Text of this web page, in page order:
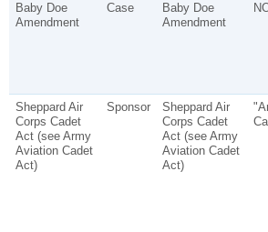
Baby Doe
Amendment
Case
Baby Doe
Amendment
Sheppard Air
Corps Cadet
Act (see Army
Aviation Cadet
Act)
Sponsor
Sheppard Air
Corps Cadet
Act (see Army
Aviation Cadet
Act)